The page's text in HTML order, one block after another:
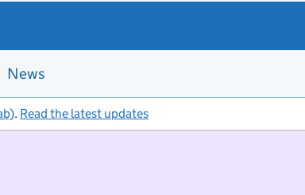
News
. Read the latest updates